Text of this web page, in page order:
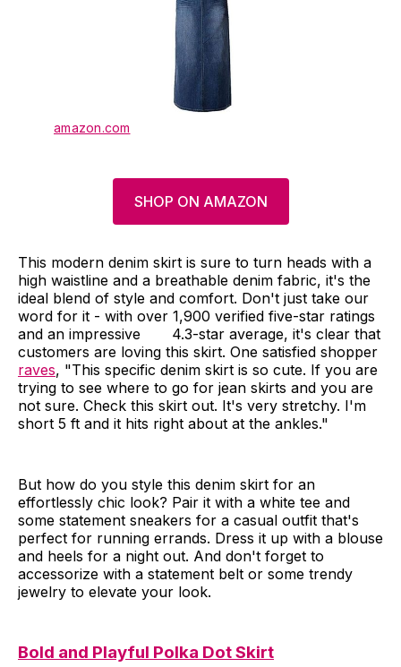
amazon.com
SHOP ON AMAZON
This modern denim skirt is sure to turn heads with a
high waistline and a breathable denim fabric, it's the
ideal blend of style and comfort. Don't just take our
word for it - with over 1,900 verified five-star ratings
and an impressive 4.3-star average, it's clear that
customers are loving this skirt. One satisfied shopper
raves, "This specific denim skirt is so cute. If you are
trying to see where to go for jean skirts and you are
not sure. Check this skirt out. It's very stretchy. I'm
short 5 ft and it hits right about at the ankles."
But how do you style this denim skirt for an
effortlessly chic look? Pair it with a white tee and
some statement sneakers for a casual outfit that's
perfect for running errands. Dress it up with a blouse
and heels for a night out. And don't forget to
accessorize with a statement belt or some trendy
jewelry to elevate your look.
Bold and Playful Polka Dot Skirt